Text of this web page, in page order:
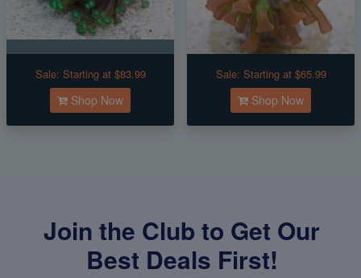
Sale: Starting at $83.99
Shop Now
Sale: Starting at $65.99
Shop Now
Join the Club to Get Our
Best Deals First!